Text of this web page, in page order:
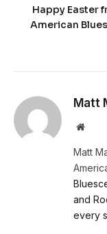
Happy Easter
American
Matt
Matt
and
every